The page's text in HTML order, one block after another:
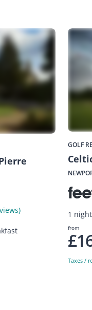
GOLF
1
from
Taxes /